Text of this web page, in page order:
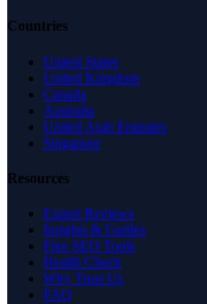
Countries
United States
United Kingdom
Canada
Australia
United Arab Emirates
Singapore
Resources
Expert Reviews
Insights & Guides
Free SEO Tools
Health Check
Why Trust Us
FAQ